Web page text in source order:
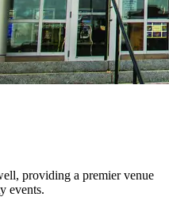
providing a premier venue
events.